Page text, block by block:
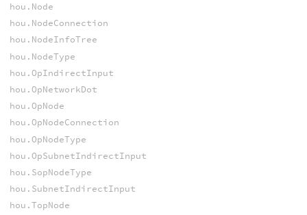
hou.Node
hou.NodeConnection
hou.NodeInfoTree
hou.NodeType
hou.OpIndirectInput
hou.OpNetworkDot
hou.OpNode
hou.OpNodeConnection
hou.OpNodeType
hou.OpSubnetIndirectInput
hou.SopNodeType
hou.SubnetIndirectInput
hou.TopNode